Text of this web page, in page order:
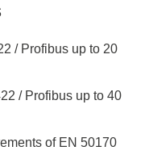
/ Profibus up to 20
/ Profibus up to 40
of EN 50170